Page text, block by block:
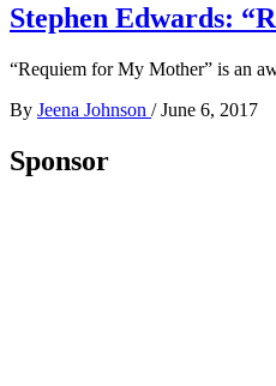
Stephen Edwards:
“Requiem for My Mother” is an
By Jeena Johnson / June 6, 2017
Sponsor